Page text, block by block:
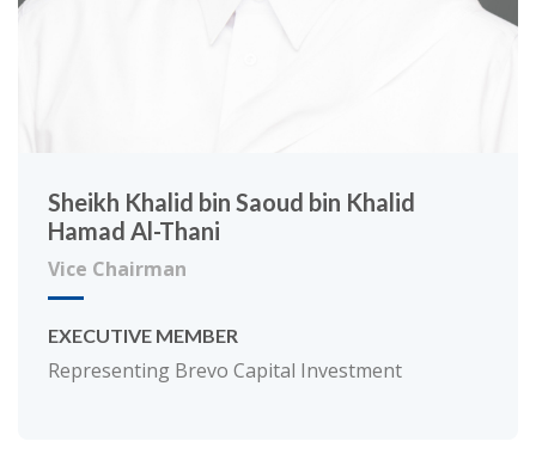
Sheikh Khalid bin Saoud bin Khalid
Hamad Al-Thani
Vice Chairman
EXECUTIVE MEMBER
Representing Brevo Capital Investment